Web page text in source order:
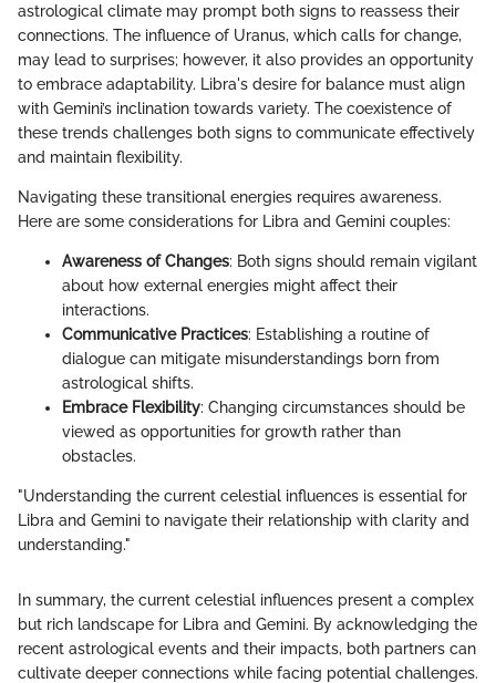
astrological climate may prompt both signs to reassess their
connections. The influence of Uranus, which calls for change,
may lead to surprises; however, it also provides an opportunity
to embrace adaptability. Libra's desire for balance must align
with Gemini’s inclination towards variety. The coexistence of
these trends challenges both signs to communicate effectively
and maintain flexibility.
Navigating these transitional energies requires awareness.
Here are some considerations for Libra and Gemini couples:
Awareness of Changes: Both signs should remain vigilant
about how external energies might affect their
interactions.
Communicative Practices: Establishing a routine of
dialogue can mitigate misunderstandings born from
astrological shifts.
Embrace Flexibility: Changing circumstances should be
viewed as opportunities for growth rather than
obstacles.
"Understanding the current celestial influences is essential for
Libra and Gemini to navigate their relationship with clarity and
understanding."
In summary, the current celestial influences present a complex
but rich landscape for Libra and Gemini. By acknowledging the
recent astrological events and their impacts, both partners can
cultivate deeper connections while facing potential challenges.